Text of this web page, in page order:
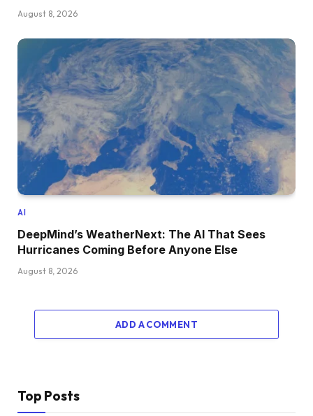
August 8, 2026
AI
DeepMind’s WeatherNext: The AI That Sees
Hurricanes Coming Before Anyone Else
August 8, 2026
ADD A COMMENT
Top Posts